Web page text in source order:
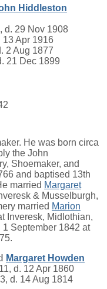
Hiddleston
d. 29 Nov 1908
13 Apr 1916
2 Aug 1877
21 Dec 1899
He was born circa
the John
Shoemaker, and
and baptised 13th
married Margaret
& Musselburgh,
married Marion
Inveresk, Midlothian,
September 1842 at
Margaret Howden
d. 12 Apr 1860
d. 14 Aug 1814